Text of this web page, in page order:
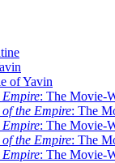
of Yavin
Empire: The Movie-
of the Empire: The
Empire: The Movie-
of the Empire: The
Empire: The Movie-